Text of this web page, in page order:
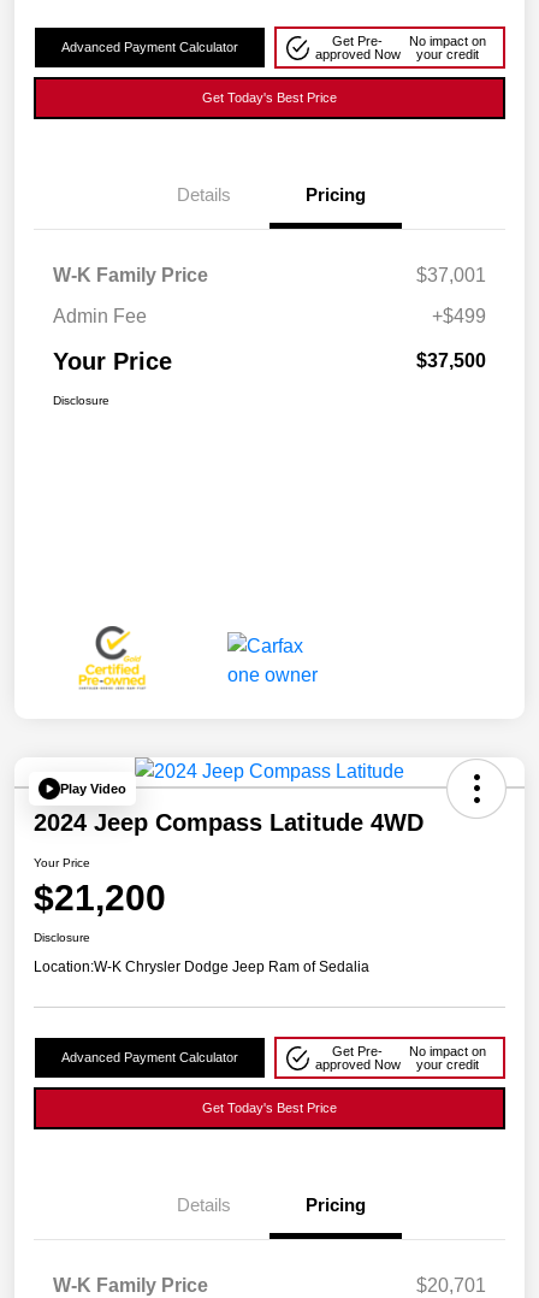
Advanced Payment Calculator
Get Pre-
approved Now
No impact on
your credit
Get Today's Best Price
Details Pricing
W-K Family Price
$37,001
Admin Fee
+$499
Your Price $37,500
Disclosure
Play Video
2024 Jeep Compass Latitude 4WD
Your Price
$21,200
Disclosure
Location:W-K Chrysler Dodge Jeep Ram of Sedalia
Advanced Payment Calculator
Get Pre-
approved Now
No impact on
your credit
Get Today's Best Price
Details Pricing
W-K Family Price
$20,701